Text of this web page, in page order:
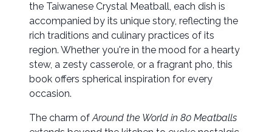
the Taiwanese Crystal Meatball, each dish is
accompanied by its unique story, reflecting the
rich traditions and culinary practices of its
region. Whether you're in the mood for a hearty
stew, a zesty casserole, or a fragrant pho, this
book offers spherical inspiration for every
occasion.
The charm ofAround the World in 80 Meatballs